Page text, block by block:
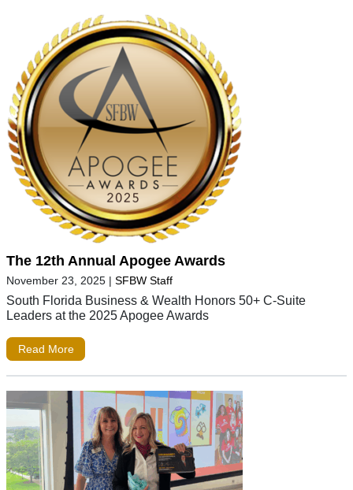
The 12th Annual Apogee Awards
November 23, 2025 | SFBW Staff
South Florida Business & Wealth Honors 50+ C-Suite
Leaders at the 2025 Apogee Awards
Read More